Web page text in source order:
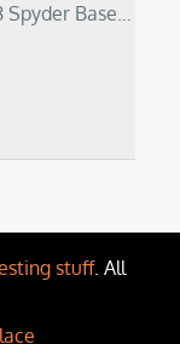
Spyder Base…
stuff. All